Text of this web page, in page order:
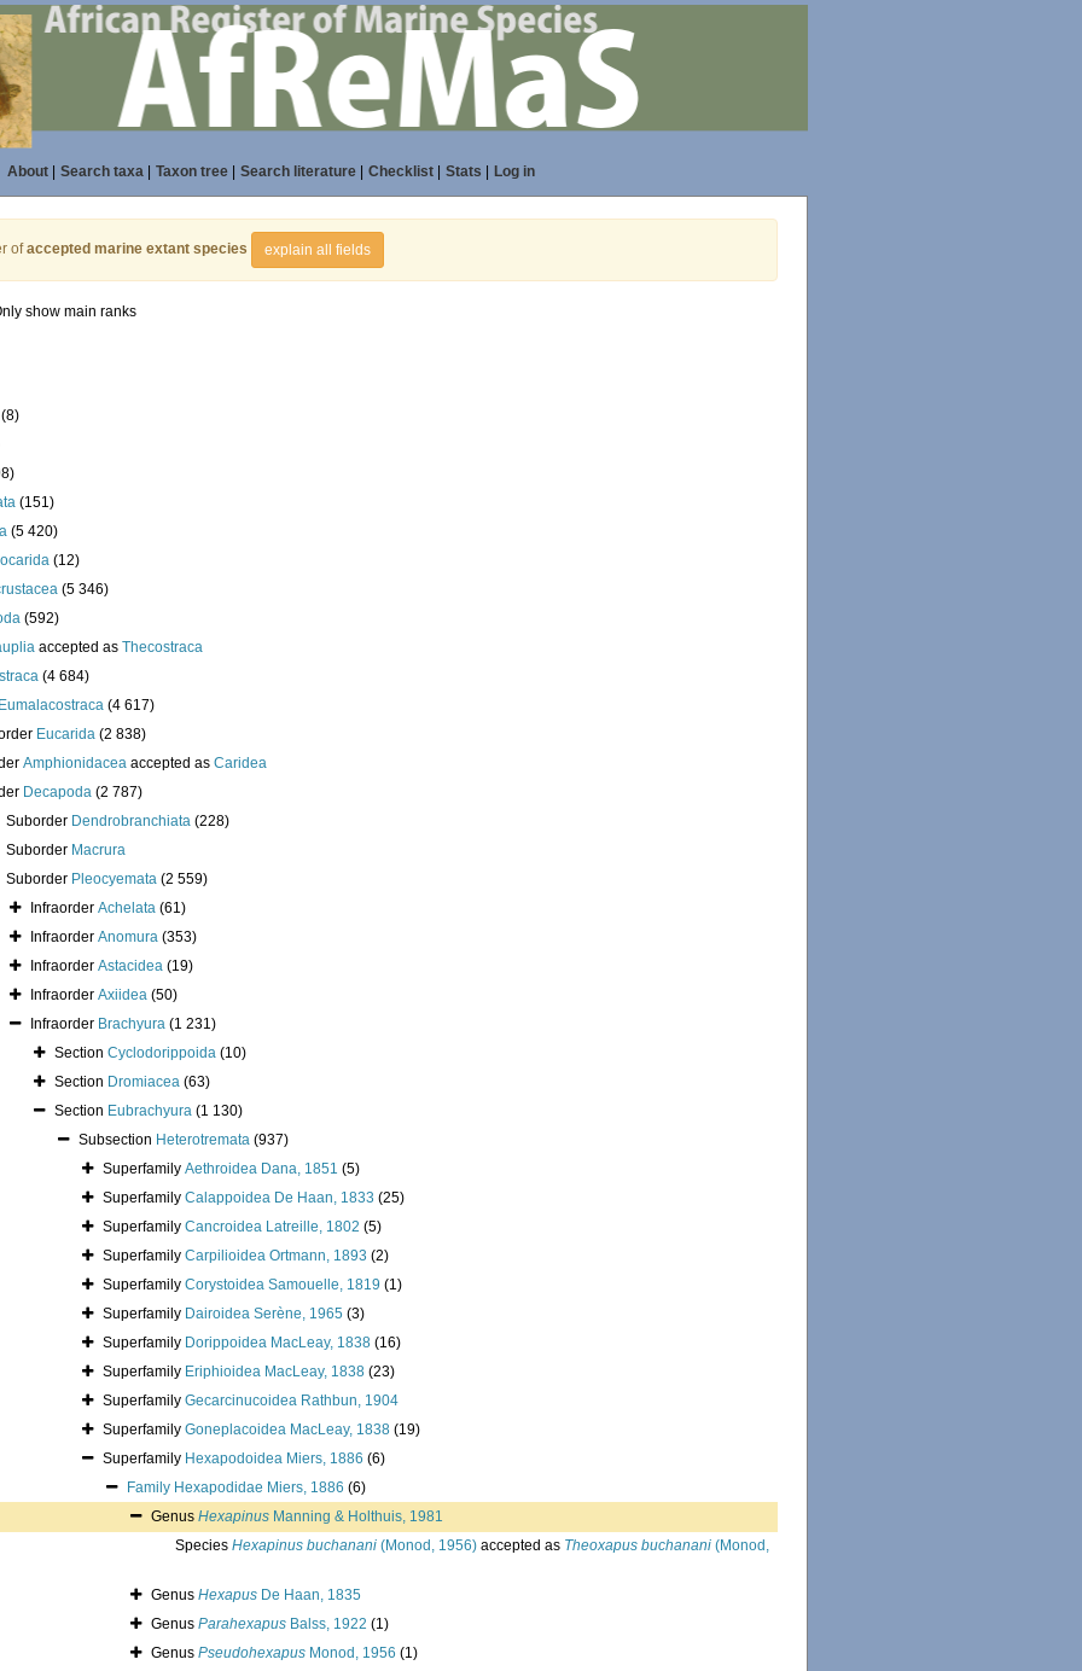
About| Search taxa| Taxon tree| Search literature| Checklist| Stats Log in
ofaccepted marine extant species explain all fields
show main ranks
(8)
(151)
(5 420)
(12)
(5 346)
(592)
accepted as Thecostraca
(4 684)
Eumalacostraca (4 617)
Eucarida (2 838)
Amphionidacea accepted as Caridea
Decapoda (2 787)
Suborder Dendrobranchiata (228)
Suborder Macrura
Suborder Pleocyemata (2 559)
Infraorder Achelata (61)
Infraorder Anomura (353)
Infraorder Astacidea (19)
Infraorder Axiidea (50)
Infraorder Brachyura (1 231)
Section Cyclodorippoida (10)
Section Dromiacea (63)
Section Eubrachyura (1 130)
Subsection Heterotremata (937)
Superfamily Aethroidea Dana, 1851 (5)
Superfamily Calappoidea De Haan, 1833 (25)
Superfamily Cancroidea Latreille, 1802 (5)
Superfamily Carpilioidea Ortmann, 1893 (2)
Superfamily Corystoidea Samouelle, 1819 (1)
Superfamily Dairoidea Serène, 1965 (3)
Superfamily Dorippoidea MacLeay, 1838 (16)
Superfamily Eriphioidea MacLeay, 1838 (23)
Superfamily Gecarcinucoidea Rathbun, 1904
Superfamily Goneplacoidea MacLeay, 1838 (19)
Superfamily Hexapodoidea Miers, 1886 (6)
Family Hexapodidae Miers, 1886 (6)
Genus Hexapinus Manning & Holthuis, 1981
Species Hexapinus buchanani (Monod, 1956) accepted as Theoxapus buchanani (Monod,
Genus Hexapus De Haan, 1835
Genus Parahexapus Balss, 1922 (1)
Genus Pseudohexapus Monod, 1956 (1)